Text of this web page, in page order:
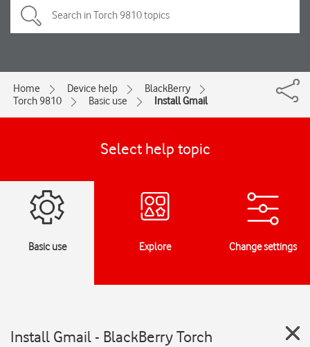
Home Device help
BlackBerry
Torch 9810
Basic use Install Gmail
Select help topic
Basic use Explore Change settings
Install Gmail - BlackBerry Torch